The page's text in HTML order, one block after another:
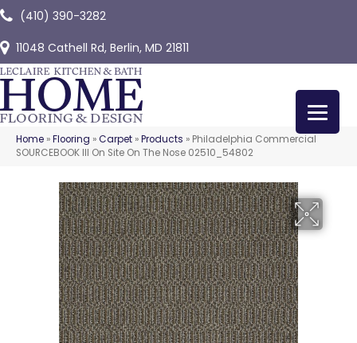
(410) 390-3282
11048 Cathell Rd, Berlin, MD 21811
Home »Flooring »Carpet »Products » Philadelphia Commercial
SOURCEBOOK III On Site On The Nose 02510_54802